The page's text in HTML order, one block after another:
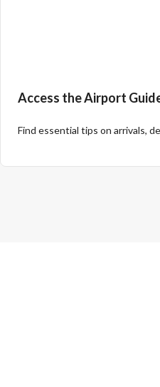
Access the Airport
Find essential tips on arrivals,